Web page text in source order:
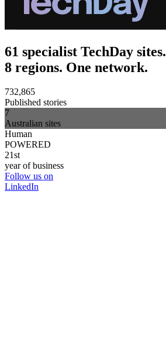
61 specialist TechDay sites.
8 regions. One network.
732,865
Published stories
7
Australian sites
Human
POWERED
21st
year of business
Follow us on
LinkedIn